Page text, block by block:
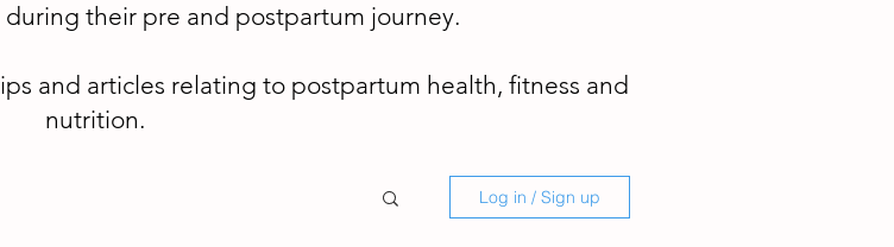
their pre and postpartum journey.
and articles relating to postpartum health, fitness and
nutrition.
Log in / Sign up